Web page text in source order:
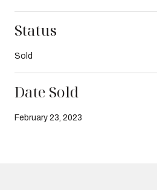
Status
Sold
Date Sold
February 23, 2023